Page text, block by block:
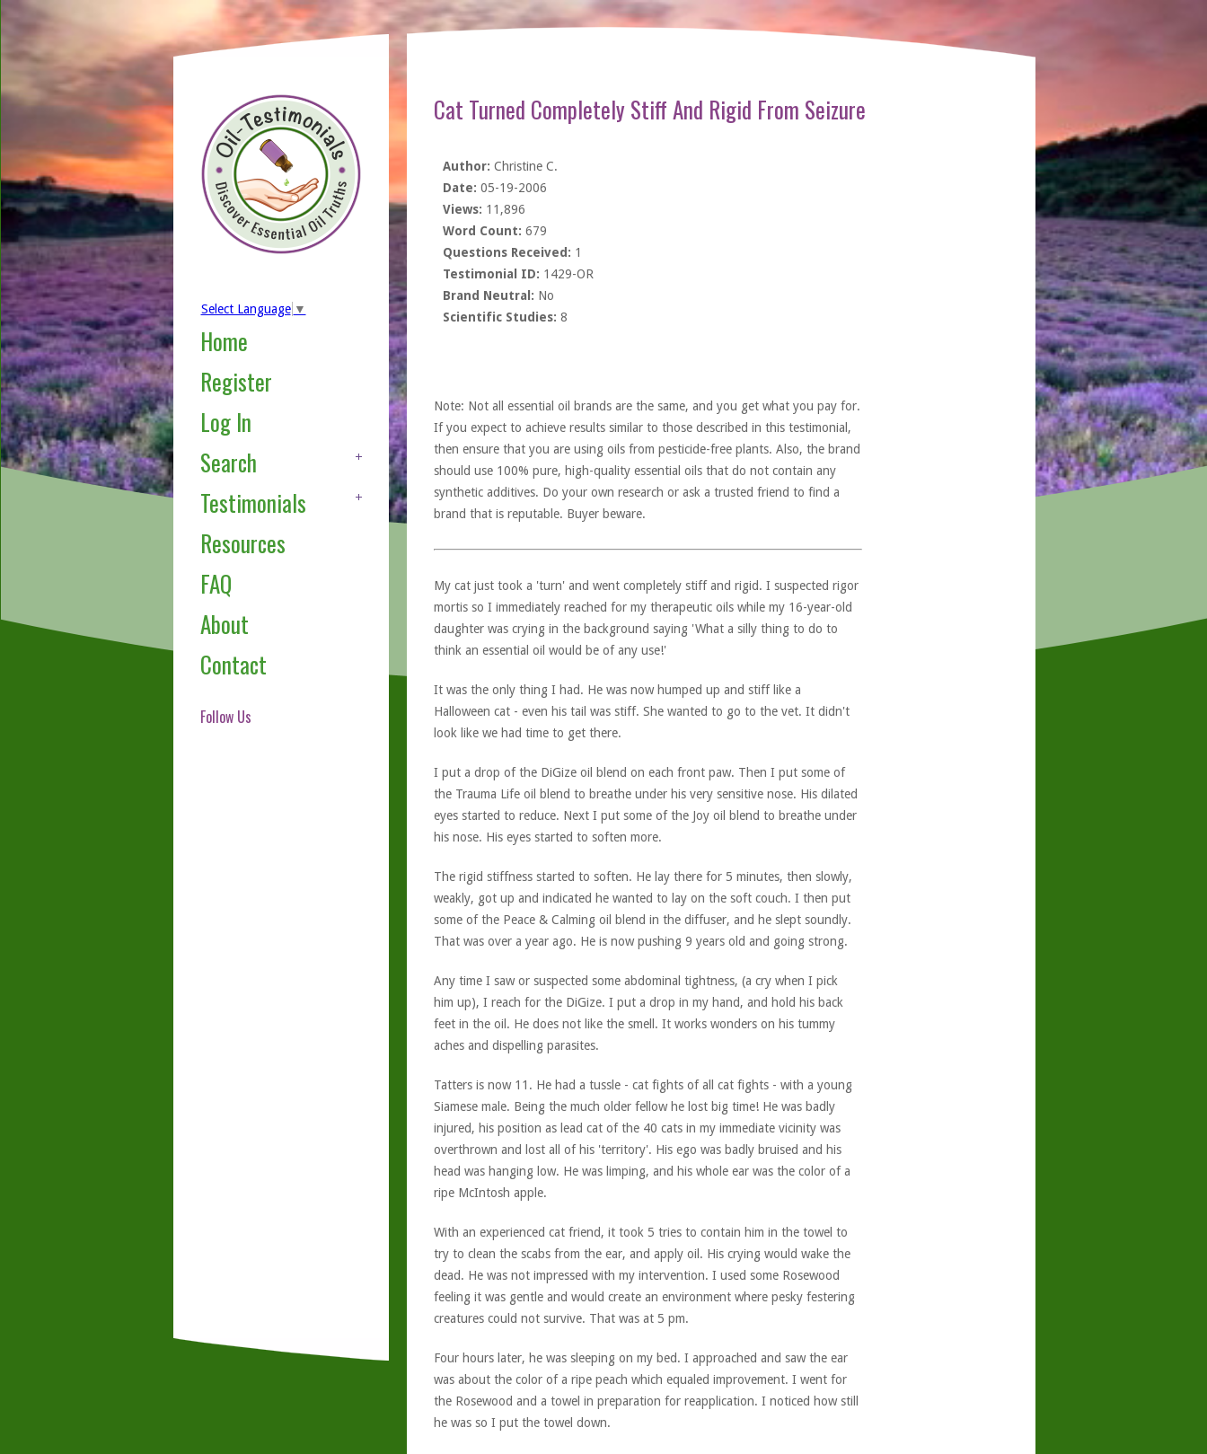
Select Language ▼
Home
Register
Log In
Search
Testimonials
Resources
FAQ
About
Contact
Follow Us
Cat Turned Completely Stiff And Rigid From Seizure
Author: Christine C.
Date: 05-19-2006
Views: 11,896
Word Count: 679
Questions Received: 1
Testimonial ID: 1429-OR
Brand Neutral: No
Scientific Studies: 8
Note: Not all essential oil brands are the same, and you get what you pay for.
If you expect to achieve results similar to those described in this testimonial,
then ensure that you are using oils from pesticide-free plants. Also, the brand
should use 100% pure, high-quality essential oils that do not contain any
synthetic additives. Do your own research or ask a trusted friend to find a
brand that is reputable. Buyer beware.
My cat just took a 'turn' and went completely stiff and rigid. I suspected rigor
mortis so I immediately reached for my therapeutic oils while my 16-year-old
daughter was crying in the background saying 'What a silly thing to do to
think an essential oil would be of any use!'
It was the only thing I had. He was now humped up and stiff like a
Halloween cat - even his tail was stiff. She wanted to go to the vet. It didn't
look like we had time to get there.
I put a drop of the DiGize oil blend on each front paw. Then I put some of
the Trauma Life oil blend to breathe under his very sensitive nose. His dilated
eyes started to reduce. Next I put some of the Joy oil blend to breathe under
his nose. His eyes started to soften more.
The rigid stiffness started to soften. He lay there for 5 minutes, then slowly,
weakly, got up and indicated he wanted to lay on the soft couch. I then put
some of the Peace & Calming oil blend in the diffuser, and he slept soundly.
That was over a year ago. He is now pushing 9 years old and going strong.
Any time I saw or suspected some abdominal tightness, (a cry when I pick
him up), I reach for the DiGize. I put a drop in my hand, and hold his back
feet in the oil. He does not like the smell. It works wonders on his tummy
aches and dispelling parasites.
Tatters is now 11. He had a tussle - cat fights of all cat fights - with a young
Siamese male. Being the much older fellow he lost big time! He was badly
injured, his position as lead cat of the 40 cats in my immediate vicinity was
overthrown and lost all of his 'territory'. His ego was badly bruised and his
head was hanging low. He was limping, and his whole ear was the color of a
ripe McIntosh apple.
With an experienced cat friend, it took 5 tries to contain him in the towel to
try to clean the scabs from the ear, and apply oil. His crying would wake the
dead. He was not impressed with my intervention. I used some Rosewood
feeling it was gentle and would create an environment where pesky festering
creatures could not survive. That was at 5 pm.
Four hours later, he was sleeping on my bed. I approached and saw the ear
was about the color of a ripe peach which equaled improvement. I went for
the Rosewood and a towel in preparation for reapplication. I noticed how still
he was so I put the towel down.